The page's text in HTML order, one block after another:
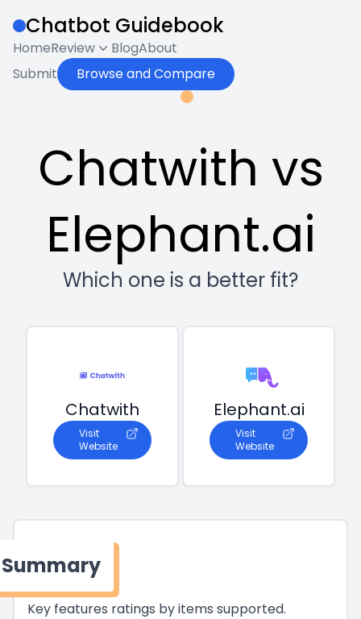
Chatbot Guidebook
HomeReview BlogAbout
Submit
Browse and Compare
Chatwith vs
Elephant.ai
Which one is a better fit?
Chatwith
Visit
Website
Elephant.ai
Visit
Website
Summary
Key features ratings by items supported.